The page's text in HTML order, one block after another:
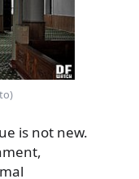
is not new.